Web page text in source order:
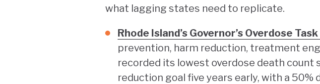
what lagging states need to replicate.
Rhode Island’s Governor’s Overdose
prevention, harm reduction, treatment
recorded its lowest overdose death count
reduction goal five years early, with a 50%